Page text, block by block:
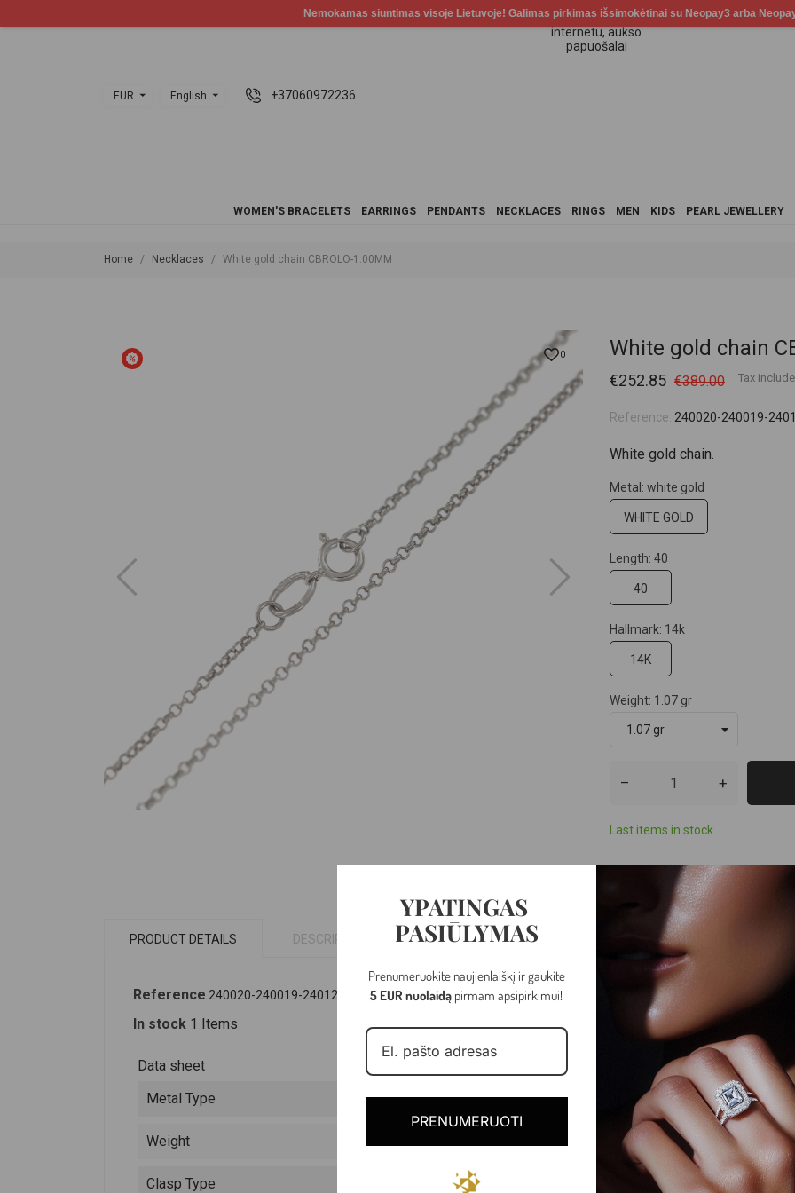
EUR English +37060972236
WOMEN'S BRACELETS EARRINGS PENDANTS NECKLACES RINGS MEN KIDS PEARL JEWELLERY
Home Necklaces White gold chain CBROLO-1.00MM
0 White gold chain
€252.85 €389.00 Tax
Reference: 240020-240019-
White gold chain.
Metal: white gold
WHITE GOLD
Length: 40
40
Hallmark: 14k
14K
Weight: 1.07 gr
– +
Last items in stock
PRODUCT DETAILS DESCRIPTION
Reference 240020-240019-240124
In stock 1 Items
Data sheet
Metal Type
White gold
Weight 1.05 - 2.58 gr
Clasp Type Spring ring
YPATINGAS
PASIŪLYMAS
Prenumeruokite naujienlaiškį ir gaukite
5 EUR nuolaidą pirmam apsipirkimui!
PRENUMERUOTI